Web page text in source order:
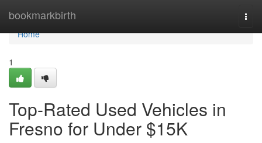
bookmarkbirth
Home
Home
1
Top-Rated Used Vehicles in
Fresno for Under $15K